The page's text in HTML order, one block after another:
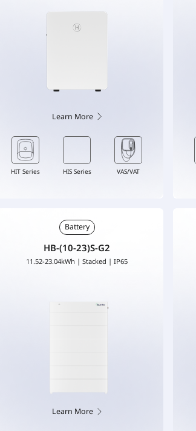
LB-16D-G3 LB-16D-G2
Learn More
HIT Series HIS Series VAS/VAT
Battery
HB-(10-23)S-G2
11.52-23.04kWh | Stacked | IP65
Learn More